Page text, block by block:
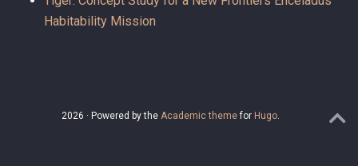
Habitability Mission
2026 · Powered by the Academic themefor Hugo.